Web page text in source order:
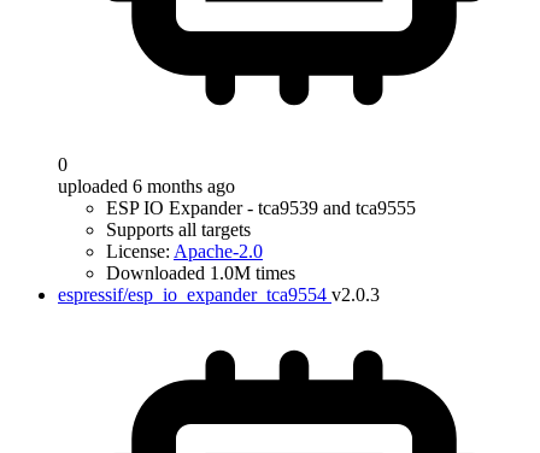
0
uploaded 6 months ago
ESP IO Expander - tca9539 and tca9555
Supports all targets
License: Apache-2.0
Downloaded 1.0M times
espressif/esp_io_expander_tca9554 v2.0.3